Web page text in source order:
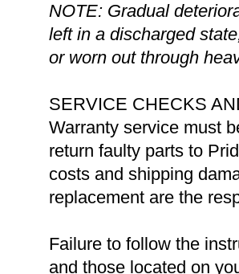
NOTE: Gradual
left in a discharged
or worn out through
SERVICE CHECKS
Warranty service must
return faulty parts to
costs and shipping
replacement are the
Failure to follow the
and those located on